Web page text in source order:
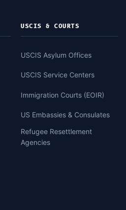
USCIS & COURTS
USCIS Asylum Offices
USCIS Service Centers
Immigration Courts (EOIR)
US Embassies & Consulates
Refugee Resettlement
Agencies